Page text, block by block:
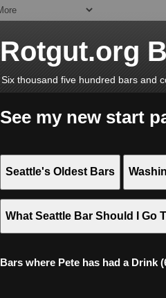
Rotgut.org
Six thousand five hundred bars and
See my new start
Seattle's Oldest Bars
What Seattle Bar Should I Go
Bars where Pete has had a Drink